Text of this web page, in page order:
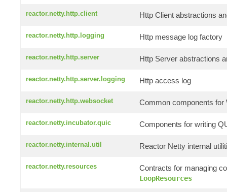
reactor.netty.http.client Http Client abstractions
reactor.netty.http.logging Http message log factory
reactor.netty.http.server Http Server abstractions
reactor.netty.http.server.logging Http access log
reactor.netty.http.websocket Common components
reactor.netty.incubator.quic Components for writing
reactor.netty.internal.util Reactor Netty internal
reactor.netty.resources Contracts for managing
LoopResources